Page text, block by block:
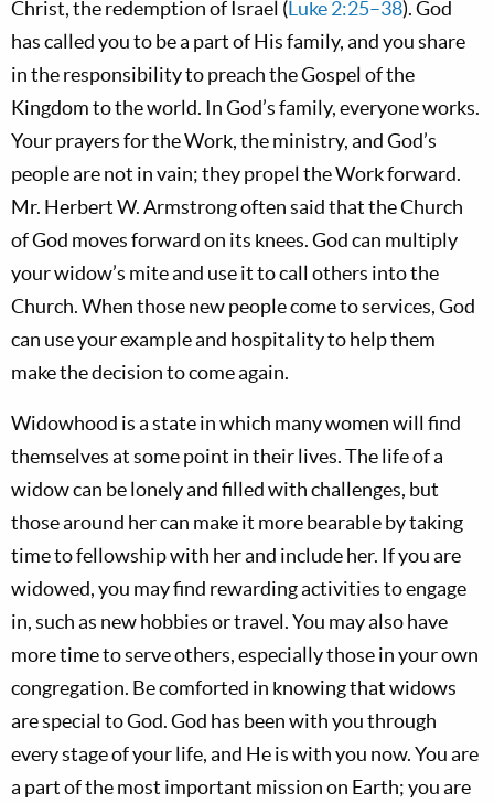
Christ, the redemption of Israel (Luke 2:25–38). God
has called you to be a part of His family, and you share
in the responsibility to preach the Gospel of the
Kingdom to the world. In God’s family, everyone works.
Your prayers for the Work, the ministry, and God’s
people are not in vain; they propel the Work forward.
Mr. Herbert W. Armstrong often said that the Church
of God moves forward on its knees. God can multiply
your widow’s mite and use it to call others into the
Church. When those new people come to services, God
can use your example and hospitality to help them
make the decision to come again.
Widowhood is a state in which many women will find
themselves at some point in their lives. The life of a
widow can be lonely and filled with challenges, but
those around her can make it more bearable by taking
time to fellowship with her and include her. If you are
widowed, you may find rewarding activities to engage
in, such as new hobbies or travel. You may also have
more time to serve others, especially those in your own
congregation. Be comforted in knowing that widows
are special to God. God has been with you through
every stage of your life, and He is with you now. You are
a part of the most important mission on Earth; you are